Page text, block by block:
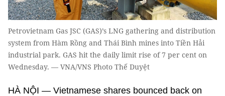
Petrovietnam Gas JSC (GAS)’s LNG gathering and distribution
system from Hàm Rồng and Thái Bình mines into Tiền Hải
industrial park. GAS hit the daily limit rise of 7 per cent on
Wednesday. — VNA/VNS Photo Thế Duyệt
HÀ NỘI — Vietnamese shares bounced back on